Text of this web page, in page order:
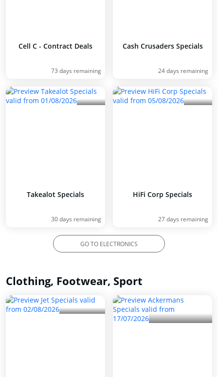
Cell C - Contract Deals
73 days remaining
Cash Crusaders Specials
24 days remaining
Takealot Specials
30 days remaining
HiFi Corp Specials
27 days remaining
GO TO ELECTRONICS
Clothing, Footwear, Sport